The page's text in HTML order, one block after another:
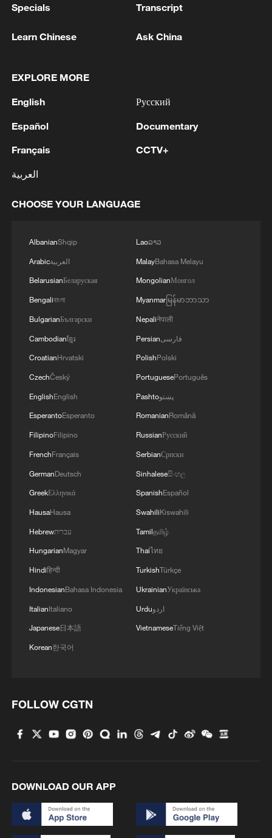
1 FISHKHABUR OIL PIPELINE ESTIMATED TO
COST NO MORE THAN $15 BL
2 China summer hacks you need to know
Ukraine PM: The European Union has provided
an additional €30 million to the Ukraine Energy
the Fund to €279 million.
Denys Shmyhal: The European Union has
provided an additional €30 million to the
contribution to the Fund to €279 million.
Specials Transcript
Learn Chinese Ask China
EXPLORE MORE
English
Español
Français
العربية
Русский
Documentary
CCTV+
CHOOSE YOUR LANGUAGE
AlbanianShqip
Arabicالعربية
BelarusianБеларуская
Bengaliবাংলা
BulgarianБългарски
Cambodianខ្មែរ
CroatianHrvatski
CzechČeský
EnglishEnglish
EsperantoEsperanto
FilipinoFilipino
FrenchFrançais
GermanDeutsch
GreekΕλληνικά
HausaHausa
Hebrewעברית
HungarianMagyar
Hindiहिन्दी
IndonesianBahasa Indonesia
ItalianItaliano
Japanese日本語
Korean한국어
Laoລາວ
MalayBahasa Melayu
MongolianМонгол
Myanmarမြန်မာဘာသာ
Nepaliनेपाली
Persianفارسی
PolishPolski
PortuguesePortuguês
Pashtoپښتو
RomanianRomână
RussianРусский
SerbianСрпски
Sinhaleseසිංහල
SpanishEspañol
SwahiliKiswahili
Tamilதமிழ்
Thaiไทย
TurkishTürkçe
UkrainianУкраїнська
Urduاردو
VietnameseTiếng Việt
FOLLOW CGTN
DOWNLOAD OUR APP